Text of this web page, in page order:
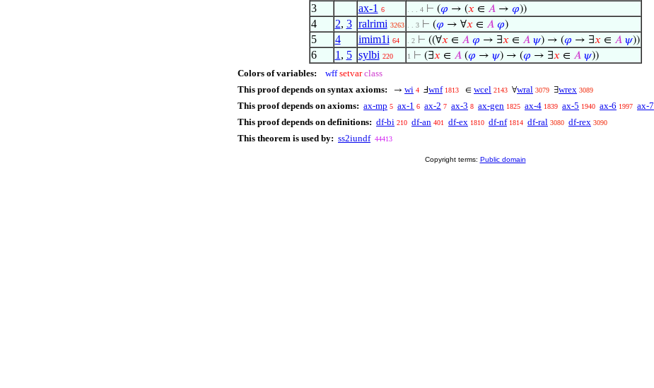
3 ax-1 6 . . . 4 ⊢ (𝜑 → (𝑥 ∈ 𝐴→ 𝜑))
4 2, 3 ralrimi 3263 . . 3 ⊢ (𝜑 → ∀𝑥 ∈ 𝐴 𝜑)
5 4 imim1i 64 . 2 ⊢ ((∀𝑥 ∈ 𝐴 𝜑 → ∃𝑥 ∈ 𝐴 𝜓) → (𝜑 → ∃𝑥 ∈ 𝐴 𝜓))
6 1 , 5 sylbi 220 1 ⊢ (∃𝑥 ∈ 𝐴(𝜑 → 𝜓) → (𝜑 → ∃𝑥 ∈ 𝐴 𝜓))
Colors of variables: wff setvar class
This proof depends on syntax axioms:
→ wi 4 Ⅎwnf 1813 ∈ wcel 2143 ∀wral 3079 ∃wrex 3089
This proof depends on axioms: ax-mp 5 ax-1 6 ax-2 7 ax-3 8 ax-gen 1825 ax-4 1839 ax-5 1940 ax-6 1997 ax-7
This proof depends on definitions: df-bi 210 df-an 401 df-ex 1810 df-nf 1814 df-ral 3080 df-rex 3090
This theorem is used by: ss2iundf 44413
Copyright terms: Public domain